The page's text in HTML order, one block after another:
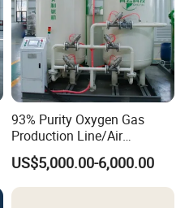
93% Purity Oxygen Gas
Production Line/Air
Separation Unit Plants for
Industrial
US$5,000.00-6,000.00